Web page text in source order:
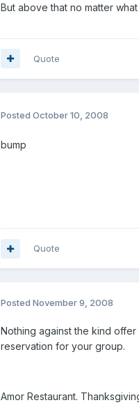
But above that no matter
Quote
Posted October 10, 2008
bump
Quote
Posted November 9, 2008
Nothing against the kind
reservation for your group.
Amor Restaurant.